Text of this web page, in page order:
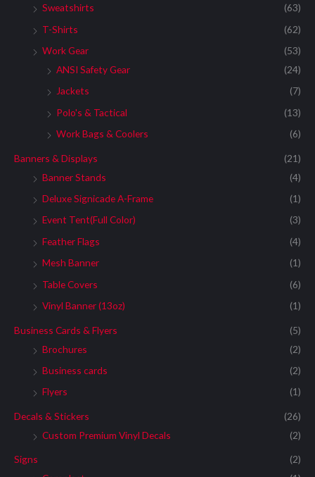
Sweatshirts
(63)
T-Shirts
(62)
Work Gear
(53)
ANSI Safety Gear
(24)
Jackets
(7)
Polo's & Tactical
(13)
Work Bags & Coolers
(6)
Banners & Displays
(21)
Banner Stands
(4)
Deluxe Signicade A-Frame
(1)
Event Tent(Full Color)
(3)
Feather Flags
(4)
Mesh Banner
(1)
Table Covers
(6)
Vinyl Banner (13oz)
(1)
Business Cards & Flyers
(5)
Brochures
(2)
Business cards
(2)
Flyers
(1)
Decals & Stickers
(26)
Custom Premium Vinyl Decals
(2)
Signs
(2)